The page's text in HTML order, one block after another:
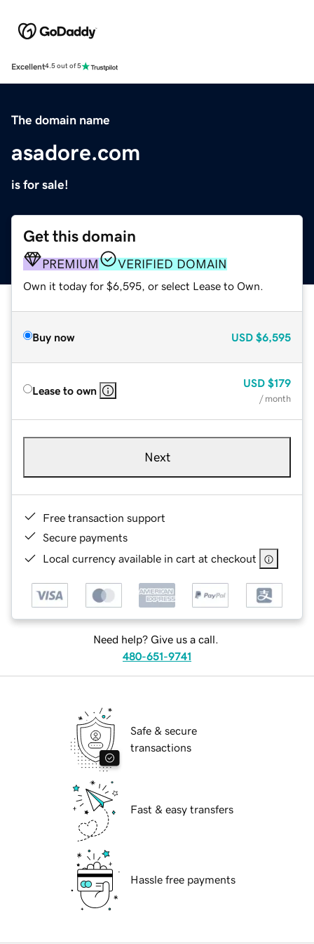
Excellent4.5 out of 5
The domain name
asadore.com
is for sale!
Get this domain
PREMIUM VERIFIED DOMAIN
Own it today for $6,595, or select Lease to Own.
Buy now USD $6,595
Lease to own
USD $179
/ month
Next
Free transaction support
Secure payments
Local currency available in cart at checkout
Need help? Give us a call.
480-651-9741
Safe & secure
transactions
Fast & easy transfers
Hassle free payments